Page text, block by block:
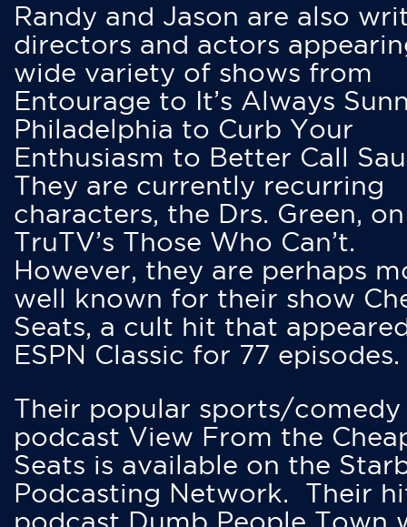
Randy and Jason are also
directors and actors
wide variety of shows from
Entourage to It’s Always
Philadelphia to Curb Your
Enthusiasm to Better Call
They are currently recurring
characters, the Drs. Green, on
TruTV’s Those Who Can’t.
However, they are perhaps
well known for their show
Seats, a cult hit that
ESPN Classic for 77 episodes.
Their popular sports/comedy
podcast View From the
Seats is available on the
Podcasting Network. Their
podcast Dumb People Town